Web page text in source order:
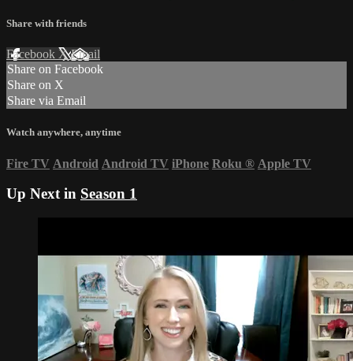
Share with friends
Facebook XEmail
Share on Facebook
Share on X
Share via Email
Watch anywhere, anytime
Fire TV Android Android TV iPhone Roku ® Apple TV
Up Next in Season 1